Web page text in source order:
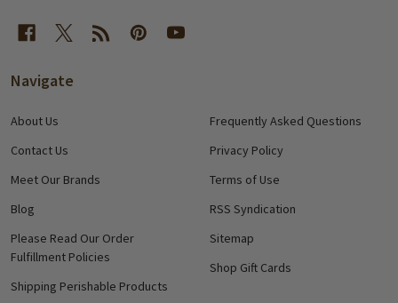
Navigate
About Us
Contact Us
Meet Our Brands
Blog
Please Read Our Order
Fulfillment Policies
Shipping Perishable Products
Frequently Asked Questions
Privacy Policy
Terms of Use
RSS Syndication
Sitemap
Shop Gift Cards